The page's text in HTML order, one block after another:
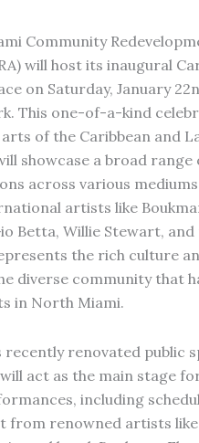
Community
will host its inaugural
on Saturday, January
This one-of-a-kind
of the Caribbean and
showcase a broad range
across various
artists like
Betta, Willie Stewart, and
the rich culture
diverse community that
in North Miami.
recently renovated public
act as the main stage
including
from renowned artists like